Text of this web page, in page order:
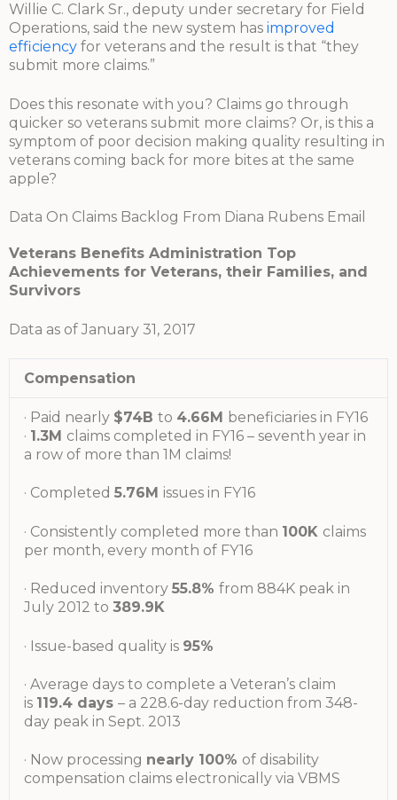
Willie C. Clark Sr., deputy under secretary for Field
Operations, said the new system has improved
efficiency for veterans and the result is that “they
submit more claims.”
Does this resonate with you? Claims go through
quicker so veterans submit more claims? Or, is this a
symptom of poor decision making quality resulting in
veterans coming back for more bites at the same
apple?
Data On Claims Backlog From Diana Rubens Email
Veterans Benefits Administration Top
Achievements for Veterans, their Families, and
Survivors
Data as of January 31, 2017
Compensation
· Paid nearly $74B to 4.66M beneficiaries in FY16
· 1.3M claims completed in FY16 – seventh year in
a row of more than 1M claims!
· Completed 5.76M issues in FY16
· Consistently completed more than 100K claims
per month, every month of FY16
· Reduced inventory 55.8% from 884K peak in
July 2012 to 389.9K
· Issue-based quality is 95%
· Average days to complete a Veteran’s claim
is 119.4 days – a 228.6-day reduction from 348-
day peak in Sept. 2013
· Now processing nearly 100% of disability
compensation claims electronically via VBMS